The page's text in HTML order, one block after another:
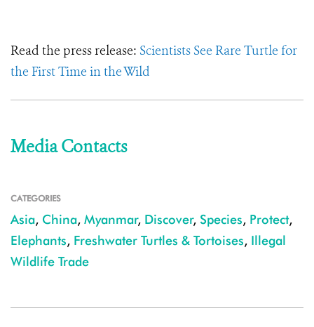
Read the press release: Scientists See Rare Turtle for
the First Time in the Wild
Media Contacts
CATEGORIES
Asia, China, Myanmar, Discover, Species, Protect,
Elephants, Freshwater Turtles & Tortoises, Illegal
Wildlife Trade